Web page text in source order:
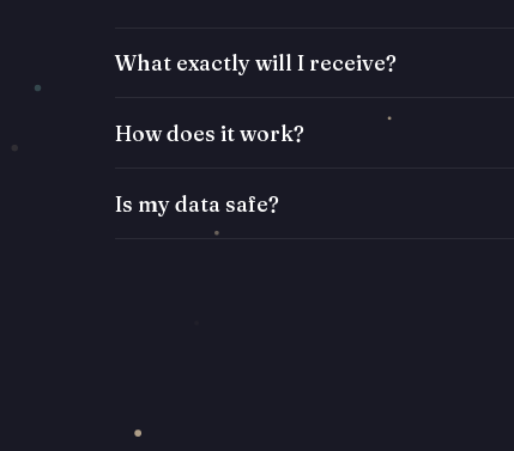
What exactly will I receive?
How does it work?
Is my data safe?